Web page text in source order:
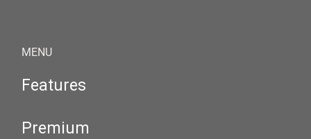
MENU
Features
Premium